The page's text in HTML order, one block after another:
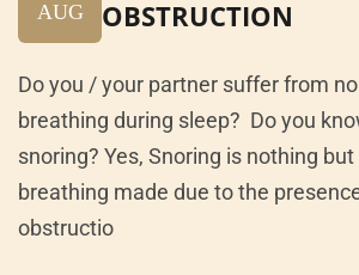
AUG
OBSTRUCTION
Do you / your partner suffer from
breathing during sleep? Do you
snoring? Yes, Snoring is nothing
breathing made due to the
obstructio